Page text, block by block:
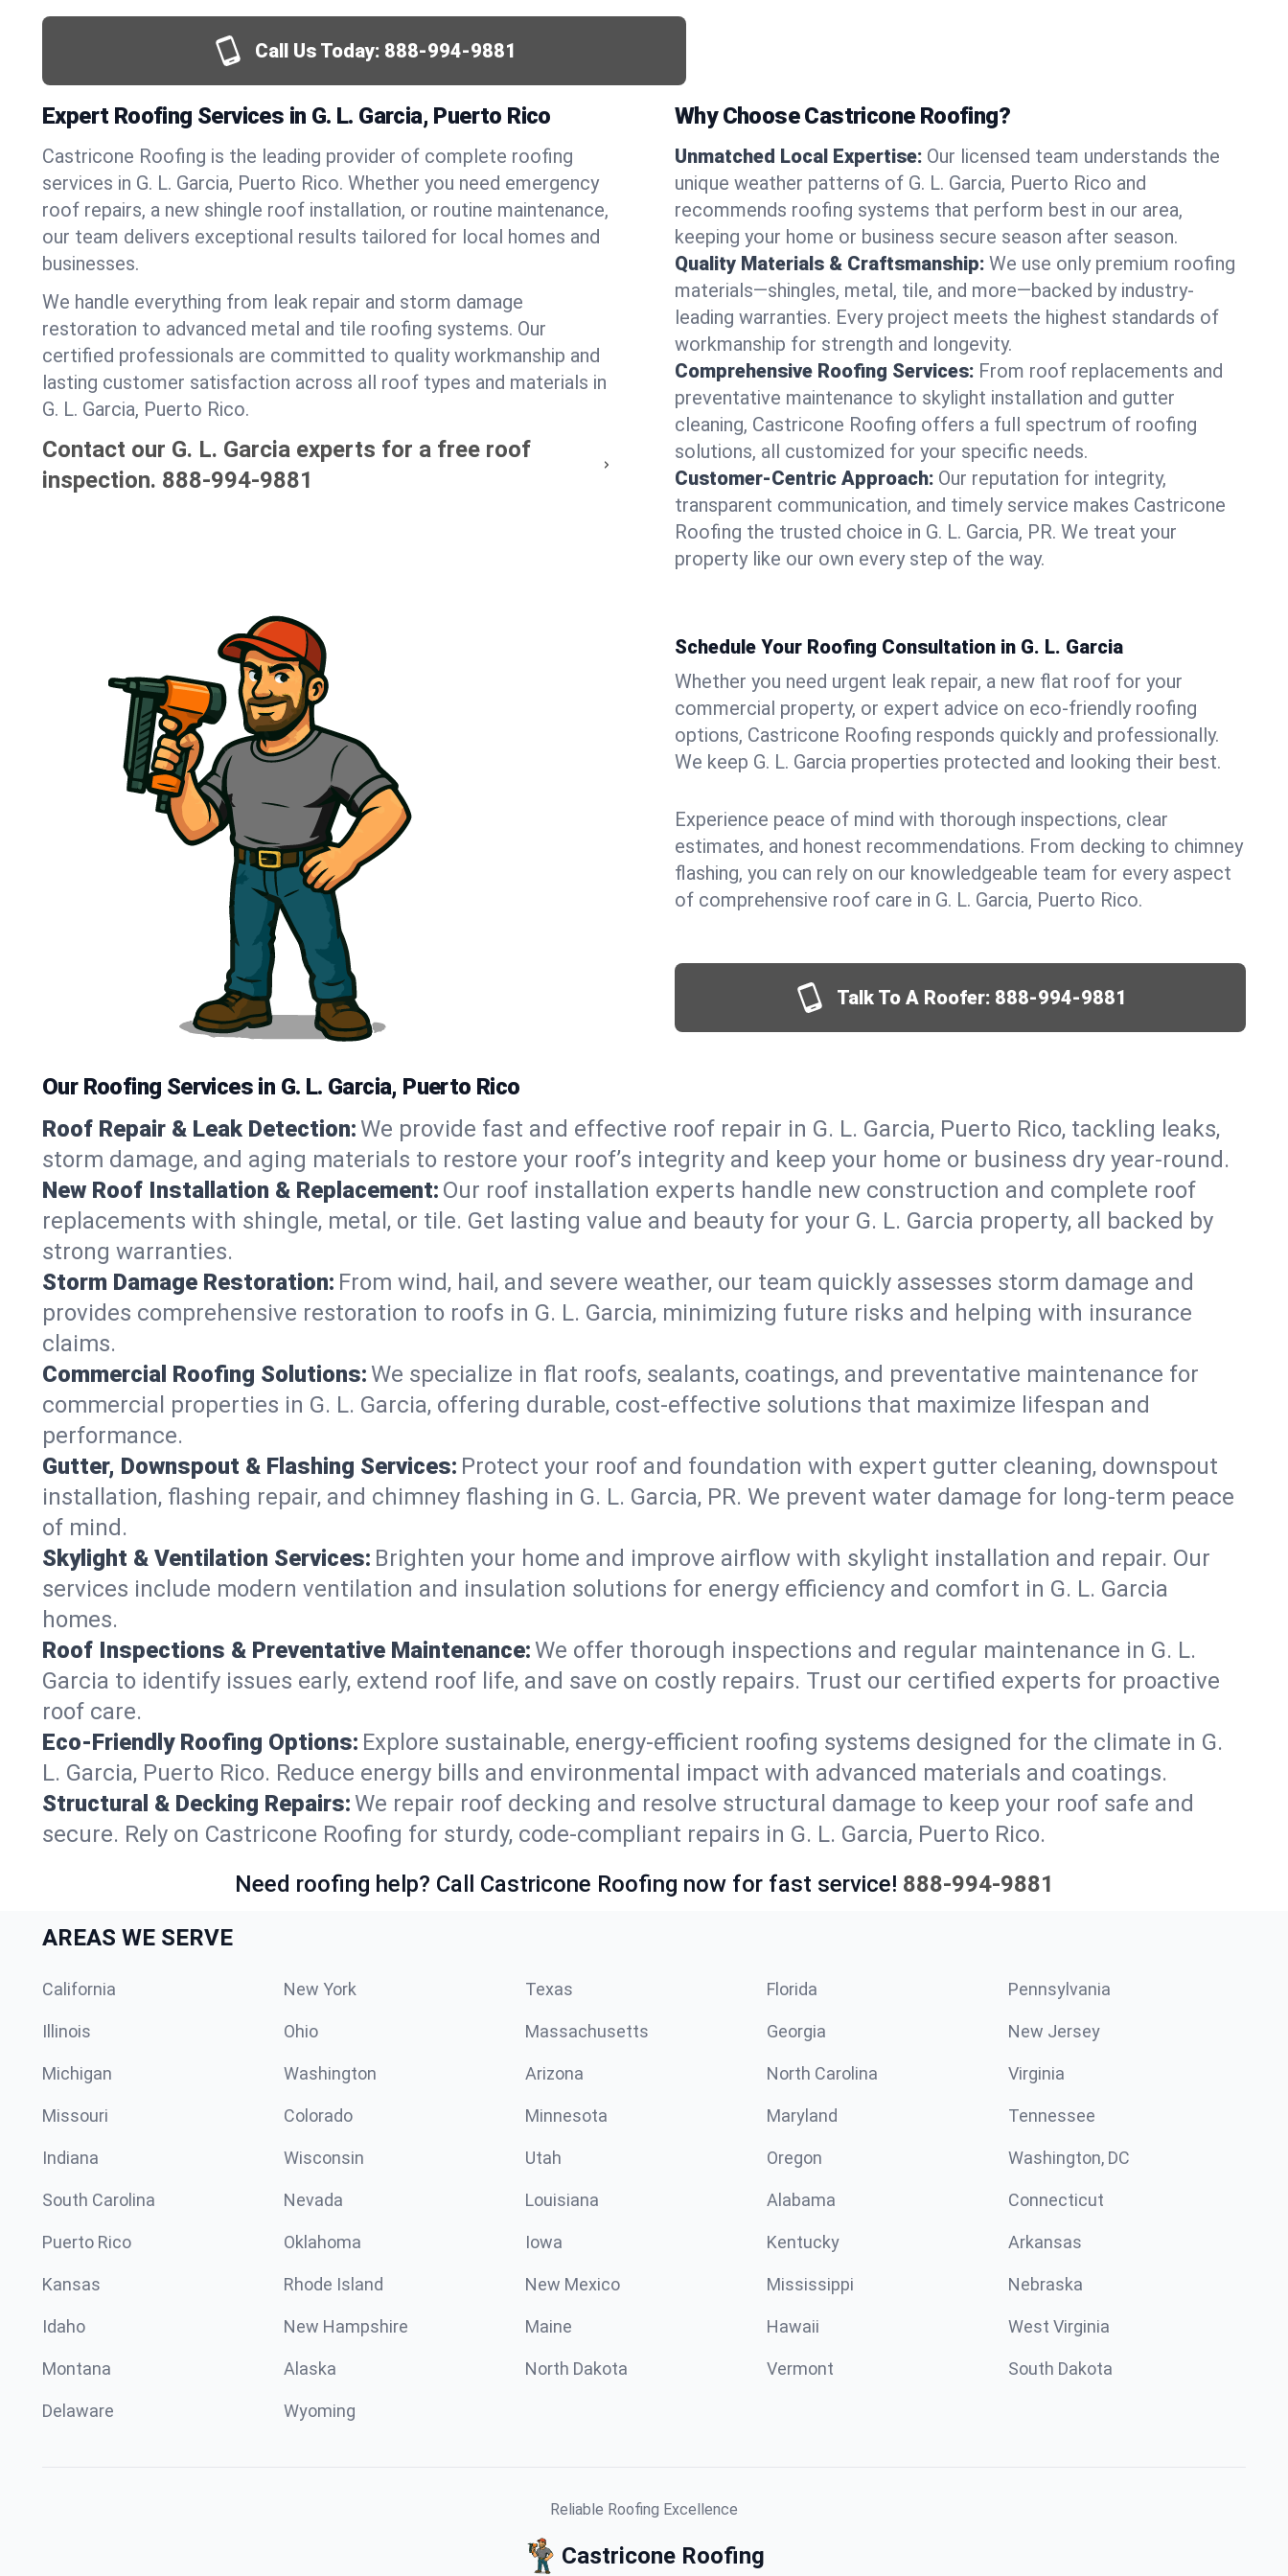
Call Us Today: 888-994-9881
Expert Roofing Services in G. L. Garcia, Puerto Rico
Castricone Roofing is the leading provider of complete roofing
services in G. L. Garcia, Puerto Rico. Whether you need emergency
roof repairs, a new shingle roof installation, or routine maintenance,
our team delivers exceptional results tailored for local homes and
businesses.
We handle everything from leak repair and storm damage
restoration to advanced metal and tile roofing systems. Our
certified professionals are committed to quality workmanship and
lasting customer satisfaction across all roof types and materials in
G. L. Garcia, Puerto Rico.
Contact our G. L. Garcia experts for a free roof
inspection. 888-994-9881
Why Choose Castricone Roofing?
Unmatched Local Expertise: Our licensed team understands the
unique weather patterns of G. L. Garcia, Puerto Rico and
recommends roofing systems that perform best in our area,
keeping your home or business secure season after season.
Quality Materials & Craftsmanship: We use only premium roofing
materials—shingles, metal, tile, and more—backed by industry-
leading warranties. Every project meets the highest standards of
workmanship for strength and longevity.
Comprehensive Roofing Services: From roof replacements and
preventative maintenance to skylight installation and gutter
cleaning, Castricone Roofing offers a full spectrum of roofing
solutions, all customized for your specific needs.
Customer-Centric Approach: Our reputation for integrity,
transparent communication, and timely service makes Castricone
Roofing the trusted choice in G. L. Garcia, PR. We treat your
property like our own every step of the way.
Schedule Your Roofing Consultation in G. L. Garcia
Whether you need urgent leak repair, a new flat roof for your
commercial property, or expert advice on eco-friendly roofing
options, Castricone Roofing responds quickly and professionally.
We keep G. L. Garcia properties protected and looking their best.
Experience peace of mind with thorough inspections, clear
estimates, and honest recommendations. From decking to chimney
flashing, you can rely on our knowledgeable team for every aspect
of comprehensive roof care in G. L. Garcia, Puerto Rico.
Talk To A Roofer: 888-994-9881
Our Roofing Services in G. L. Garcia, Puerto Rico
Roof Repair & Leak Detection:We provide fast and effective roof repair in G. L. Garcia, Puerto Rico, tackling leaks,
storm damage, and aging materials to restore your roof’s integrity and keep your home or business dry year-round.
New Roof Installation & Replacement: Our roof installation experts handle new construction and complete roof
replacements with shingle, metal, or tile. Get lasting value and beauty for your G. L. Garcia property, all backed by
strong warranties.
Storm Damage Restoration: From wind, hail, and severe weather, our team quickly assesses storm damage and
provides comprehensive restoration to roofs in G. L. Garcia, minimizing future risks and helping with insurance
claims.
Commercial Roofing Solutions:We specialize in flat roofs, sealants, coatings, and preventative maintenance for
commercial properties in G. L. Garcia, offering durable, cost-effective solutions that maximize lifespan and
performance.
Gutter, Downspout & Flashing Services: Protect your roof and foundation with expert gutter cleaning, downspout
installation, flashing repair, and chimney flashing in G. L. Garcia, PR. We prevent water damage for long-term peace
of mind.
Skylight & Ventilation Services: Brighten your home and improve airflow with skylight installation and repair. Our
services include modern ventilation and insulation solutions for energy efficiency and comfort in G. L. Garcia
homes.
Roof Inspections & Preventative Maintenance:We offer thorough inspections and regular maintenance in G. L.
Garcia to identify issues early, extend roof life, and save on costly repairs. Trust our certified experts for proactive
roof care.
Eco-Friendly Roofing Options: Explore sustainable, energy-efficient roofing systems designed for the climate in G.
L. Garcia, Puerto Rico. Reduce energy bills and environmental impact with advanced materials and coatings.
Structural & Decking Repairs:We repair roof decking and resolve structural damage to keep your roof safe and
secure. Rely on Castricone Roofing for sturdy, code-compliant repairs in G. L. Garcia, Puerto Rico.
Need roofing help? Call Castricone Roofing now for fast service! 888-994-9881
AREAS WE SERVE
California New York Texas Florida Pennsylvania
Illinois Ohio Massachusetts Georgia New Jersey
Michigan Washington Arizona North Carolina Virginia
Missouri Colorado Minnesota Maryland Tennessee
Indiana Wisconsin Utah Oregon Washington, DC
South Carolina Nevada Louisiana Alabama Connecticut
Puerto Rico Oklahoma Iowa Kentucky Arkansas
Kansas Rhode Island New Mexico Mississippi Nebraska
Idaho New Hampshire Maine Hawaii West Virginia
Montana Alaska North Dakota Vermont South Dakota
Delaware Wyoming
Reliable Roofing Excellence
Castricone Roofing